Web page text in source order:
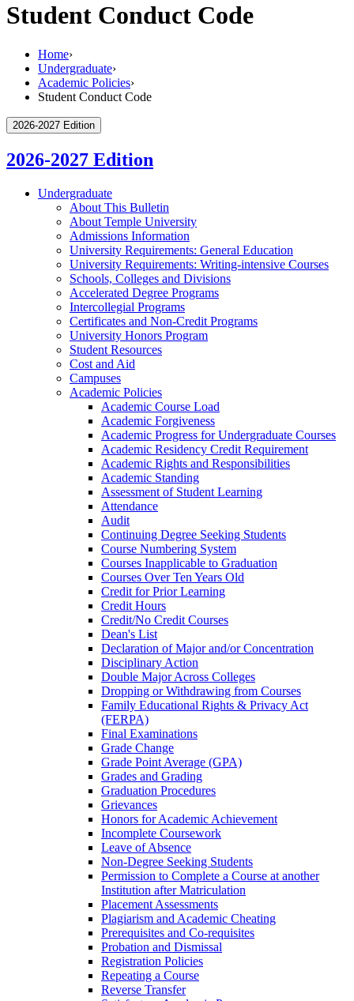
Student Conduct Code
Home›
Undergraduate›
Academic Policies›
Student Conduct Code
2026-2027 Edition
2026-2027 Edition
Undergraduate
About This Bulletin
About Temple University
Admissions Information
University Requirements: General Education
University Requirements: Writing-​intensive Courses
Schools, Colleges and Divisions
Accelerated Degree Programs
Intercollegial Programs
Certificates and Non-​Credit Programs
University Honors Program
Student Resources
Cost and Aid
Campuses
Academic Policies
Academic Course Load
Academic Forgiveness
Academic Progress for Undergraduate Courses
Academic Residency Credit Requirement
Academic Rights and Responsibilities
Academic Standing
Assessment of Student Learning
Attendance
Audit
Continuing Degree Seeking Students
Course Numbering System
Courses Inapplicable to Graduation
Courses Over Ten Years Old
Credit for Prior Learning
Credit Hours
Credit/​No Credit Courses
Dean's List
Declaration of Major and/​or Concentration
Disciplinary Action
Double Major Across Colleges
Dropping or Withdrawing from Courses
Family Educational Rights &​ Privacy Act
(FERPA)
Final Examinations
Grade Change
Grade Point Average (GPA)
Grades and Grading
Graduation Procedures
Grievances
Honors for Academic Achievement
Incomplete Coursework
Leave of Absence
Non-​Degree Seeking Students
Permission to Complete a Course at another
Institution after Matriculation
Placement Assessments
Plagiarism and Academic Cheating
Prerequisites and Co-​requisites
Probation and Dismissal
Registration Policies
Repeating a Course
Reverse Transfer